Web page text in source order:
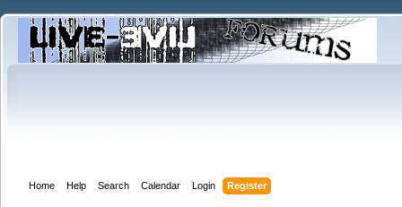
Home Help Search Calendar Login Register